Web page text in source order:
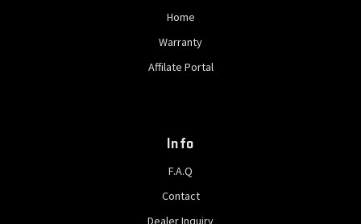
Home
Warranty
Affilate Portal
Info
F.A.Q
Contact
Dealer Inquiry